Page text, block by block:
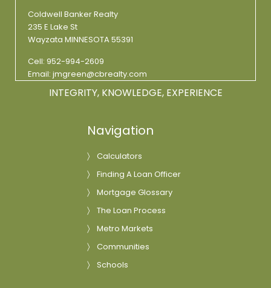
Coldwell Banker Realty
235 E Lake St
Wayzata MINNESOTA 55391
Cell: 952-994-2609
Email: jmgreen@cbrealty.com
INTEGRITY, KNOWLEDGE, EXPERIENCE
Navigation
Calculators
Finding A Loan Officer
Mortgage Glossary
The Loan Process
Metro Markets
Communities
Schools